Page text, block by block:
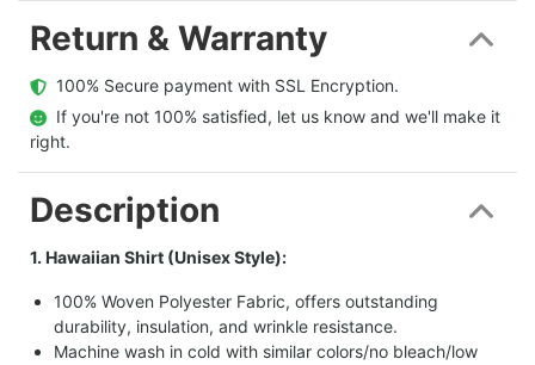
Return & Warranty
  100% Secure payment with SSL Encryption.
  If you're not 100% satisfied, let us know and we'll make it
right.
Description
1. Hawaiian Shirt (Unisex Style):
100% Woven Polyester Fabric, offers outstanding
durability, insulation, and wrinkle resistance.
Machine wash in cold with similar colors/no bleach/low